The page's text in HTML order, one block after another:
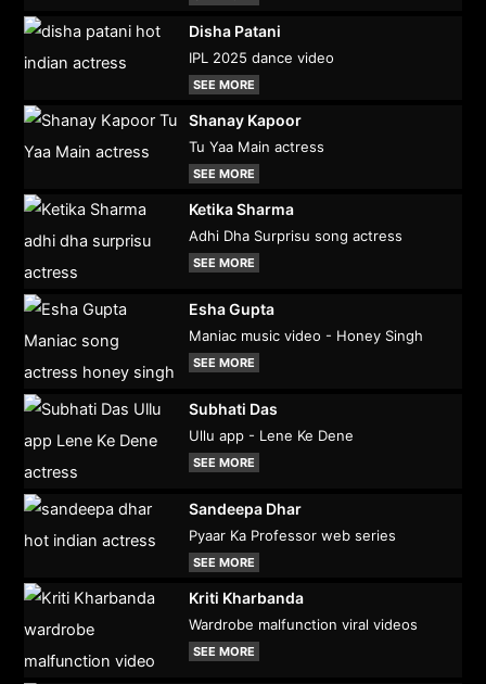
Disha Patani
IPL 2025 dance video
SEE MORE
Shanay Kapoor
Tu Yaa Main actress
SEE MORE
Ketika Sharma
Adhi Dha Surprisu song actress
SEE MORE
Esha Gupta
Maniac music video - Honey Singh
SEE MORE
Subhati Das
Ullu app - Lene Ke Dene
SEE MORE
Sandeepa Dhar
Pyaar Ka Professor web series
SEE MORE
Kriti Kharbanda
Wardrobe malfunction viral videos
SEE MORE